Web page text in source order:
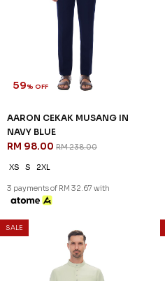
59% OFF
AARON CEKAK MUSANG IN
NAVY BLUE
RM 98.00 RM 238.00
XS S 2XL
3 payments of RM 32.67 with
SALE